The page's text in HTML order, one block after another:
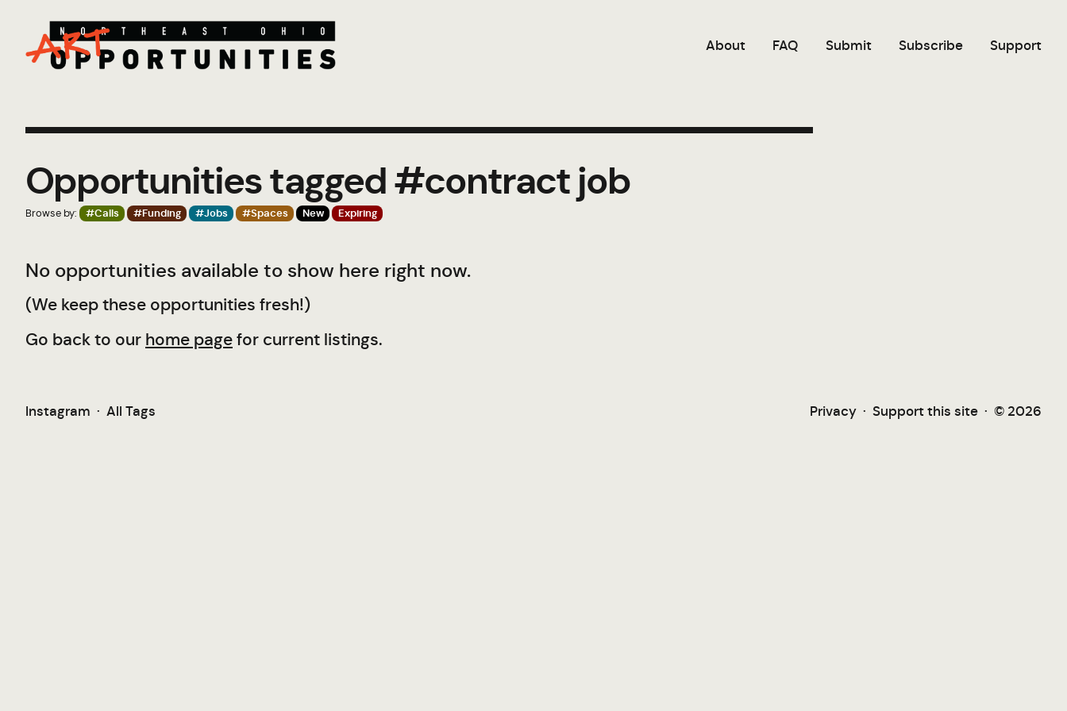
About FAQ Submit Subscribe Support
Opportunities tagged #contract job
Browse by: #Calls #Funding #Jobs #Spaces New Expiring
No opportunities available to show here right now.
(We keep these opportunities fresh!)
Go back to our home pagefor current listings.
Instagram · All Tags Privacy · Support this site · © 2026